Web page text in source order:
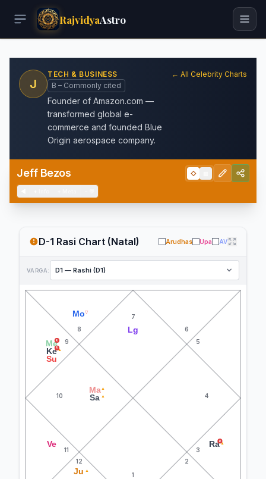
RajvidyaAstro
J
TECH & BUSINESS
B – Commonly cited
Founder of Amazon.com —
transformed global e-
commerce and founded Blue
Origin aerospace company.
← All Celebrity Charts
Jeff Bezos ◇
D-1 Rasi Chart (Natal) Arudhas Upa AV
VARGA:
7
Lg
8
Mo▽
9
MeR
Ke▲
R
Su
10
Ma▲
Sa ▲
11
Ve
12
Ju ▲
1
2
3
Ra▲
R
4
5
6